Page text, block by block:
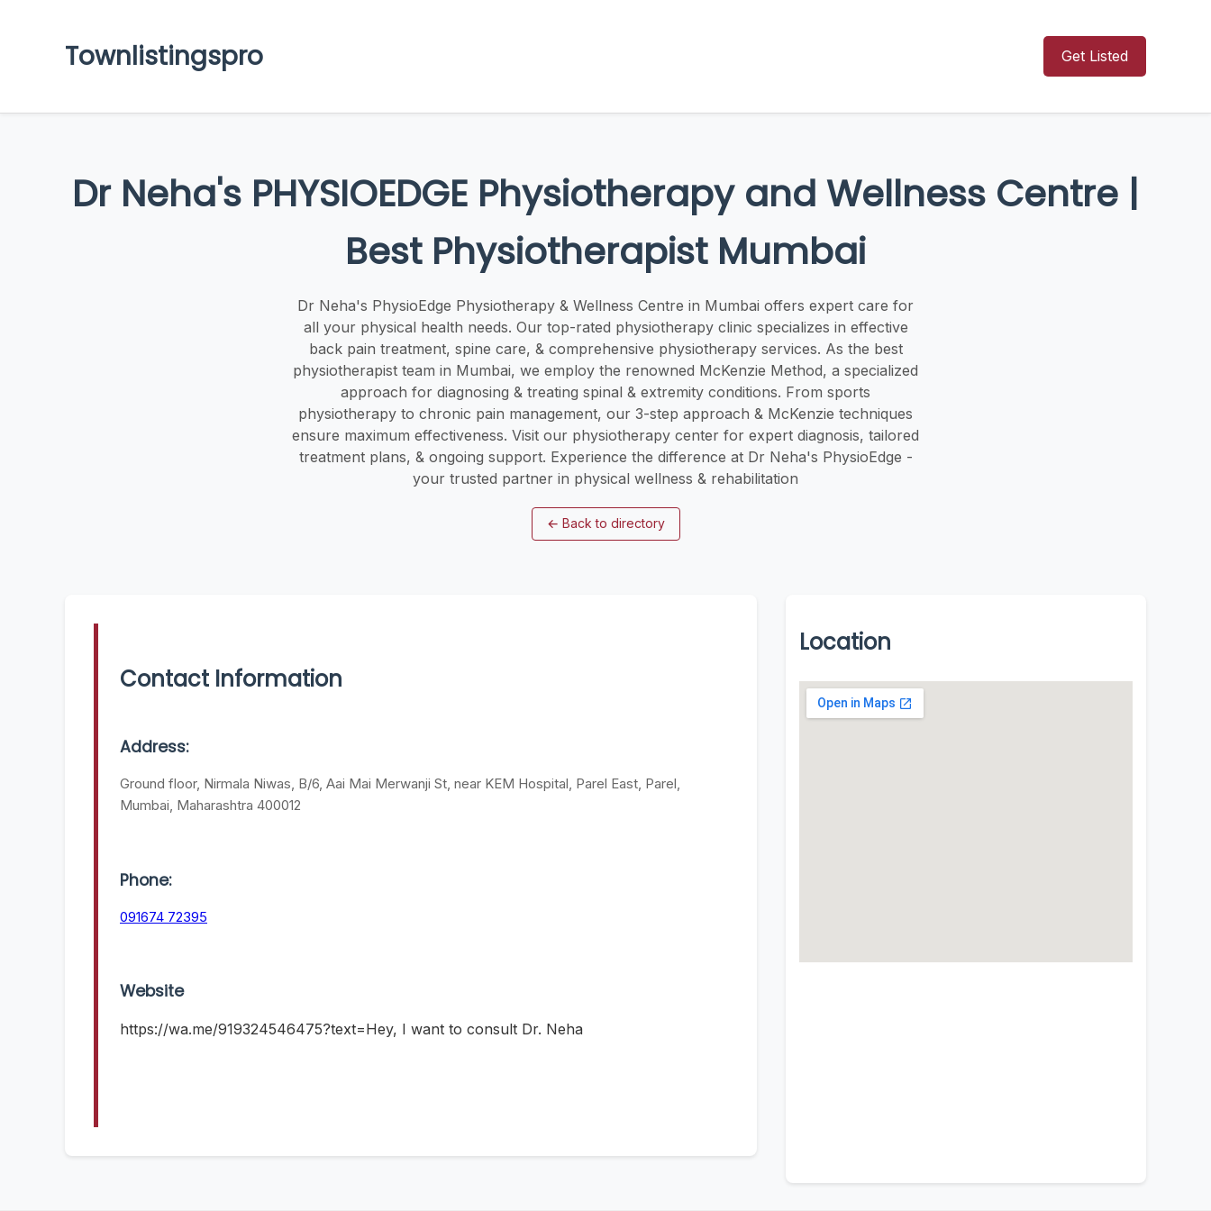
Townlistingspro Get Listed
Dr Neha's PHYSIOEDGE Physiotherapy and Wellness Centre |
Best Physiotherapist Mumbai
Dr Neha's PhysioEdge Physiotherapy & Wellness Centre in Mumbai offers expert care for
all your physical health needs. Our top-rated physiotherapy clinic specializes in effective
back pain treatment, spine care, & comprehensive physiotherapy services. As the best
physiotherapist team in Mumbai, we employ the renowned McKenzie Method, a specialized
approach for diagnosing & treating spinal & extremity conditions. From sports
physiotherapy to chronic pain management, our 3-step approach & McKenzie techniques
ensure maximum effectiveness. Visit our physiotherapy center for expert diagnosis, tailored
treatment plans, & ongoing support. Experience the difference at Dr Neha's PhysioEdge -
your trusted partner in physical wellness & rehabilitation
← Back to directory
Contact Information
Address:
Ground floor, Nirmala Niwas, B/6, Aai Mai Merwanji St, near KEM Hospital, Parel East, Parel,
Mumbai, Maharashtra 400012
Phone:
091674 72395
Website
https://wa.me/919324546475?text=Hey, I want to consult Dr. Neha
Location